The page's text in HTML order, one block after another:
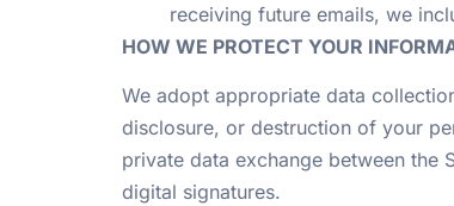
receiving future emails, we
HOW WE PROTECT YOUR
We adopt appropriate data
disclosure, or destruction of your
private data exchange between the
digital signatures.